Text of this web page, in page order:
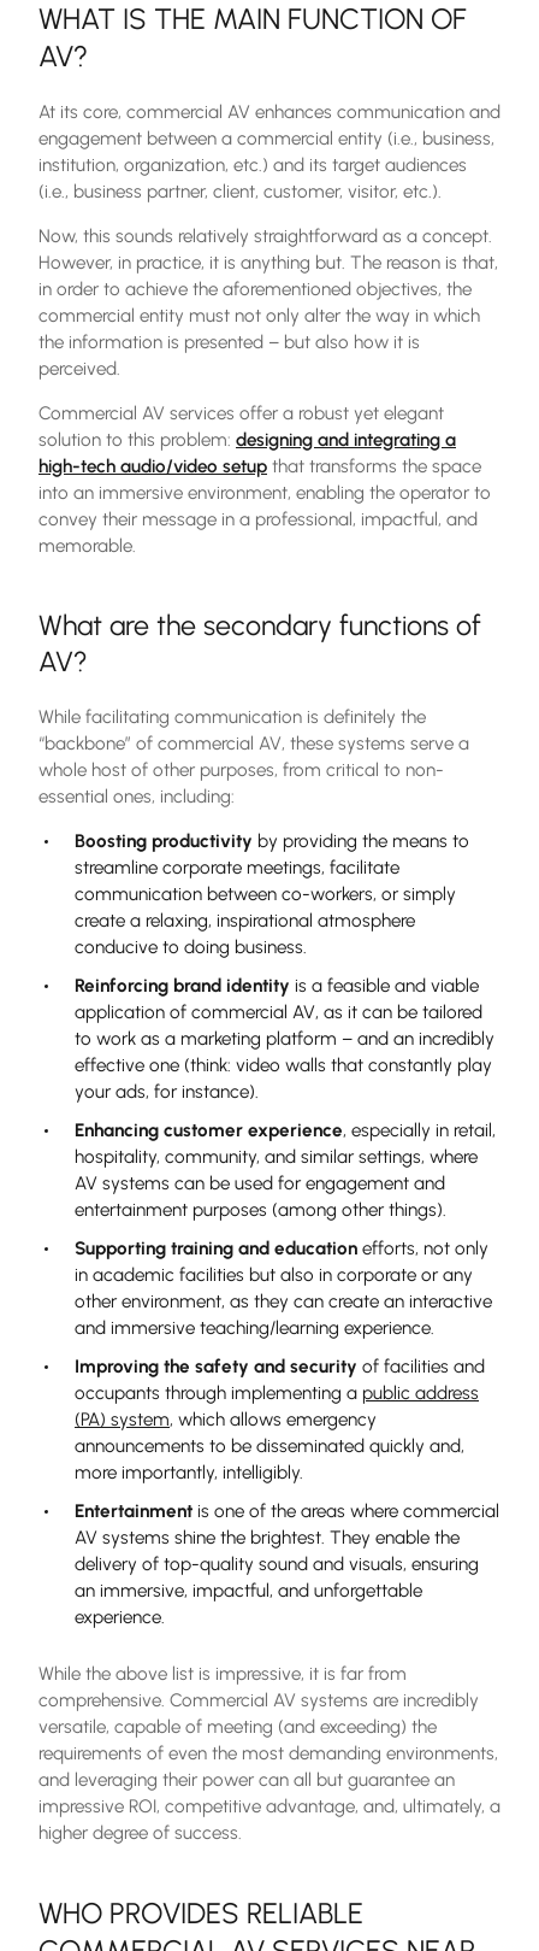
WHAT IS THE MAIN FUNCTION OF
AV?
At its core, commercial AV enhances communication and
engagement between a commercial entity (i.e., business,
institution, organization, etc.) and its target audiences
(i.e., business partner, client, customer, visitor, etc.).
Now, this sounds relatively straightforward as a concept.
However, in practice, it is anything but. The reason is that,
in order to achieve the aforementioned objectives, the
commercial entity must not only alter the way in which
the information is presented – but also how it is
perceived.
Commercial AV services offer a robust yet elegant
solution to this problem: designing and integrating a
high-tech audio/video setup that transforms the space
into an immersive environment, enabling the operator to
convey their message in a professional, impactful, and
memorable.
What are the secondary functions of
AV?
While facilitating communication is definitely the
“backbone” of commercial AV, these systems serve a
whole host of other purposes, from critical to non-
essential ones, including:
Boosting productivity by providing the means to
streamline corporate meetings, facilitate
communication between co-workers, or simply
create a relaxing, inspirational atmosphere
conducive to doing business.
Reinforcing brand identity is a feasible and viable
application of commercial AV, as it can be tailored
to work as a marketing platform – and an incredibly
effective one (think: video walls that constantly play
your ads, for instance).
Enhancing customer experience, especially in retail,
hospitality, community, and similar settings, where
AV systems can be used for engagement and
entertainment purposes (among other things).
Supporting training and education efforts, not only
in academic facilities but also in corporate or any
other environment, as they can create an interactive
and immersive teaching/learning experience.
Improving the safety and security of facilities and
occupants through implementing a public address
(PA) system, which allows emergency
announcements to be disseminated quickly and,
more importantly, intelligibly.
Entertainment is one of the areas where commercial
AV systems shine the brightest. They enable the
delivery of top-quality sound and visuals, ensuring
an immersive, impactful, and unforgettable
experience.
While the above list is impressive, it is far from
comprehensive. Commercial AV systems are incredibly
versatile, capable of meeting (and exceeding) the
requirements of even the most demanding environments,
and leveraging their power can all but guarantee an
impressive ROI, competitive advantage, and, ultimately, a
higher degree of success.
WHO PROVIDES RELIABLE